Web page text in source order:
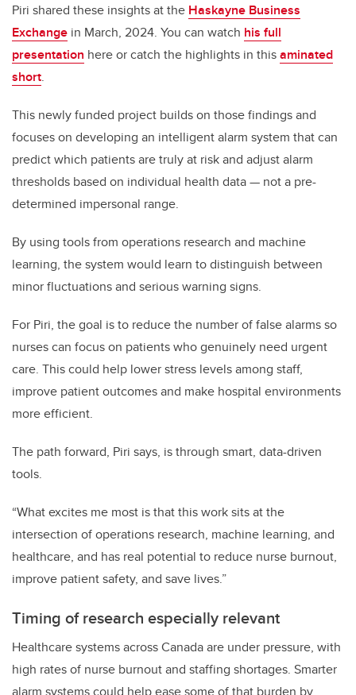
Piri shared these insights at the Haskayne Business
Exchange in March, 2024. You can watch his full
presentation here or catch the highlights in thisaminated
short.
This newly funded project builds on those findings and
focuses on developing an intelligent alarm system that can
predict which patients are truly at risk and adjust alarm
thresholds based on individual health data — not a pre-
determined impersonal range.
By using tools from operations research and machine
learning, the system would learn to distinguish between
minor fluctuations and serious warning signs.
For Piri, the goal is to reduce the number of false alarms so
nurses can focus on patients who genuinely need urgent
care. This could help lower stress levels among staff,
improve patient outcomes and make hospital environments
more efficient.
The path forward, Piri says, is through smart, data-driven
tools.
“What excites me most is that this work sits at the
intersection of operations research, machine learning, and
healthcare, and has real potential to reduce nurse burnout,
improve patient safety, and save lives.”
Timing of research especially relevant
Healthcare systems across Canada are under pressure, with
high rates of nurse burnout and staffing shortages. Smarter